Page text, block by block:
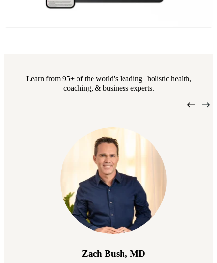
Learn from 95+ of the world's leading holistic health,
coaching, & business experts.
Zach Bush, MD